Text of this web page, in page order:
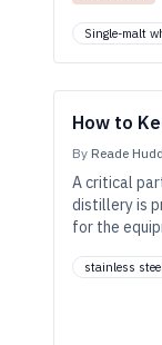
Single-malt
How to
By Reade
A critical
distillery is
for the
stainless